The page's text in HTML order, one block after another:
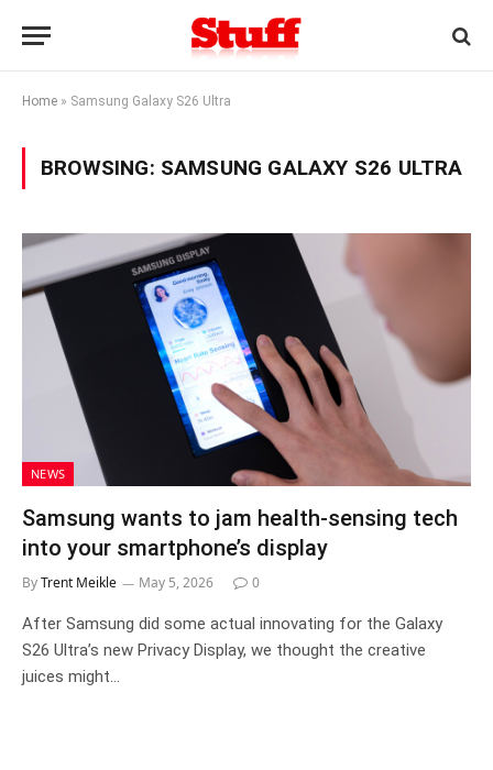
Home » Samsung Galaxy S26 Ultra
BROWSING: SAMSUNG GALAXY S26 ULTRA
NEWS
Samsung wants to jam health-sensing tech
into your smartphone’s display
ByTrent Meikle May 5, 2026 0
After Samsung did some actual innovating for the Galaxy
S26 Ultra’s new Privacy Display, we thought the creative
juices might…